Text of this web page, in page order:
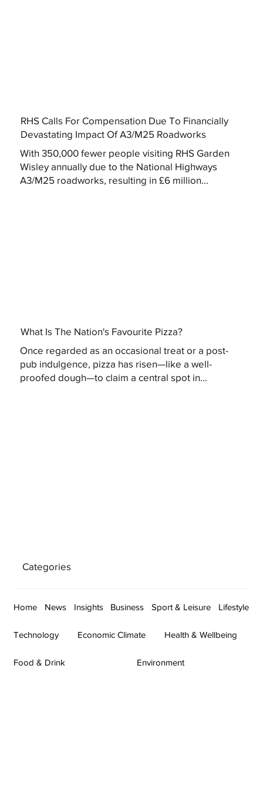
RHS Calls For Compensation Due To Financially
Devastating Impact Of A3/M25 Roadworks
With 350,000 fewer people visiting RHS Garden
Wisley annually due to the National Highways
A3/M25 roadworks, resulting in £6 million...
What Is The Nation's Favourite Pizza?
Once regarded as an occasional treat or a post-
pub indulgence, pizza has risen—like a well-
proofed dough—to claim a central spot in...
Categories
Home News Insights Business Sport & Leisure Lifestyle
Technology Economic Climate Health & Wellbeing
Food & Drink Environment